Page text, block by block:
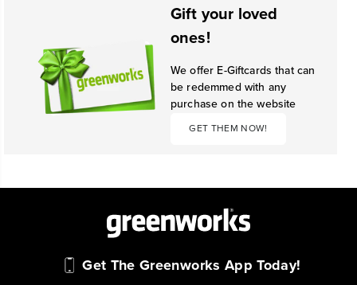
Gift your loved
ones!
We offer E-Giftcards that can
be redemmed with any
purchase on the website
GET THEM NOW!
Get The Greenworks App Today!